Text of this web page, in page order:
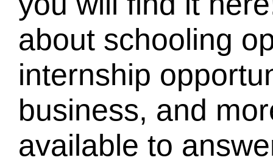
about schooling
internship
business, and
available to